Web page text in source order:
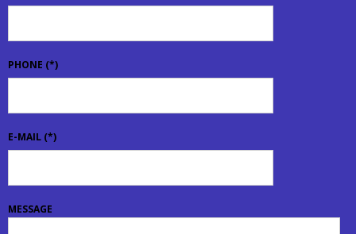
PHONE (*)
E-MAIL (*)
MESSAGE